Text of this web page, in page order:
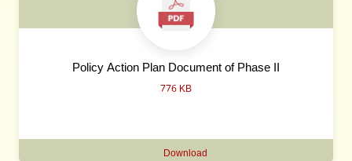
Policy Action Plan Document of Phase II
776 KB
Download